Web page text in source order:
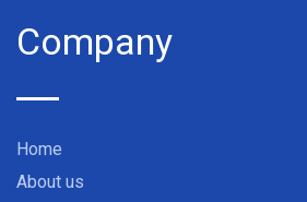
Company
Home
About us